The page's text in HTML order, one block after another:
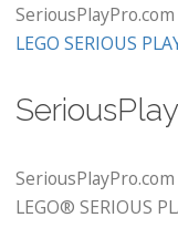
LEGO SERIOUS
LEGO® SERIOUS